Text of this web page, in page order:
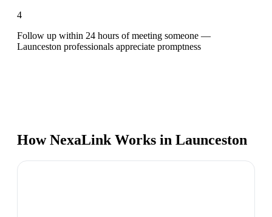
4
Follow up within 24 hours of meeting someone —
Launceston professionals appreciate promptness
How NexaLink Works in Launceston